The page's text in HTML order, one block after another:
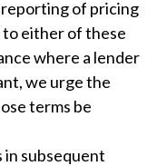
of pricing
either of these
where a lender
we urge the
terms be
in subsequent